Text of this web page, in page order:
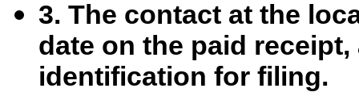
3. The contact at the
date on the paid
identification for filing.